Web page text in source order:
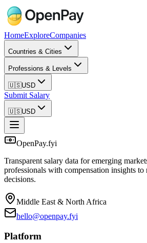
HomeExploreCompanies
Countries & Cities
Professions & Levels
🇺🇸USD
Submit Salary
🇺🇸USD
OpenPay.fyi
Transparent salary data for emerging
professionals with compensation insights to
decisions.
Middle East & North Africa
hello@openpay.fyi
Platform